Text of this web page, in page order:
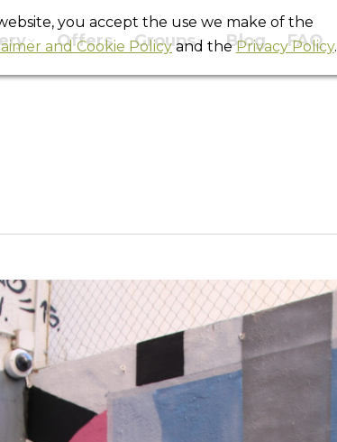
Offers Groups Blog FAQ
you accept the use we make of the
and Cookie Policyand thePrivacy Policy.